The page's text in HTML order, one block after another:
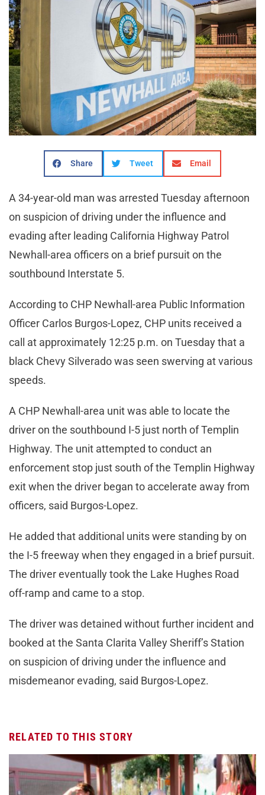
Share Tweet Email
A 34-year-old man was arrested Tuesday afternoon
on suspicion of driving under the influence and
evading after leading California Highway Patrol
Newhall-area officers on a brief pursuit on the
southbound Interstate 5.
According to CHP Newhall-area Public Information
Officer Carlos Burgos-Lopez, CHP units received a
call at approximately 12:25 p.m. on Tuesday that a
black Chevy Silverado was seen swerving at various
speeds.
A CHP Newhall-area unit was able to locate the
driver on the southbound I-5 just north of Templin
Highway. The unit attempted to conduct an
enforcement stop just south of the Templin Highway
exit when the driver began to accelerate away from
officers, said Burgos-Lopez.
He added that additional units were standing by on
the I-5 freeway when they engaged in a brief pursuit.
The driver eventually took the Lake Hughes Road
off-ramp and came to a stop.
The driver was detained without further incident and
booked at the Santa Clarita Valley Sheriff’s Station
on suspicion of driving under the influence and
misdemeanor evading, said Burgos-Lopez.
RELATED TO THIS STORY